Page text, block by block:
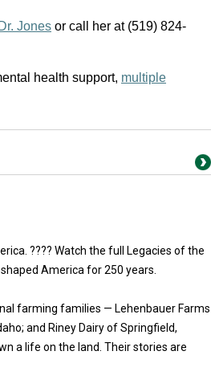
Jones or call her at (519) 824-
health support, multiple
???? Watch the full Legacies of the
America for 250 years.
farming families — Lehenbauer Farms
and Riney Dairy of Springfield,
a life on the land. Their stories are